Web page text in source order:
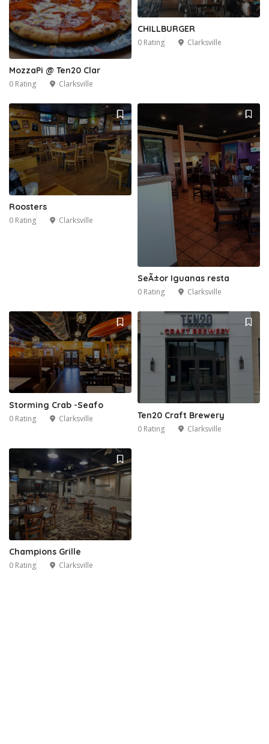
MozzaPi @ Ten20 Clar
0 Rating Clarksville
CHILLBURGER
0 Rating Clarksville
Roosters
0 Rating Clarksville
SeÃ±or Iguanas resta
0 Rating Clarksville
Storming Crab -Seafo
0 Rating Clarksville Ten20 Craft Brewery
0 Rating Clarksville
Champions Grille
0 Rating Clarksville